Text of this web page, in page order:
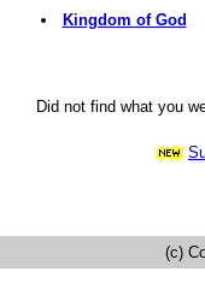
Kingdom of God
Did not find what you
(c)